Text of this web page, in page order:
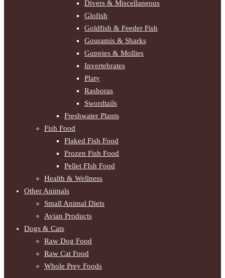
Divers & Miscellaneous
Glofish
Goldfish & Feeder Fish
Gouramis & Sharks
Guppies & Mollies
Invertebrates
Platy
Rasboras
Swordtails
Freshwater Plants
Fish Food
Flaked Fish Food
Frozen Fish Food
Pellet FIsh Food
Health & Wellness
Other Animals
Small Animal Diets
Avian Products
Dogs & Cats
Raw Dog Food
Raw Cat Food
Whole Prey Foods